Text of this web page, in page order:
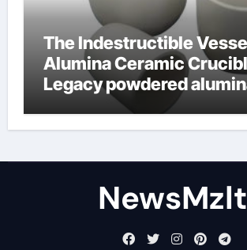
The Indestructible
Alumina Ceramic
Legacy powdered